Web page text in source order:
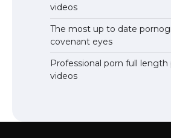
videos
The most up to date
covenant eyes
Professional porn full length
videos